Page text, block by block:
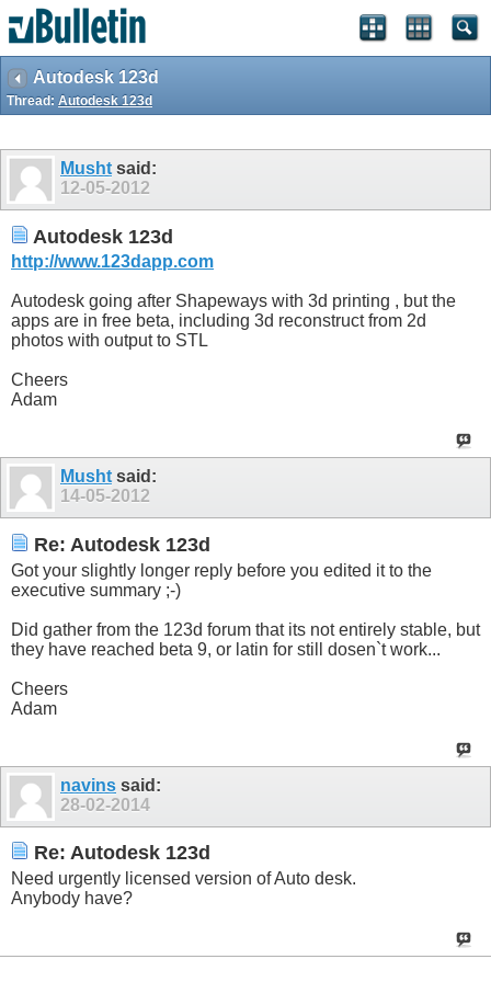
Autodesk 123d
Thread: Autodesk 123d
Musht said:
12-05-2012
Autodesk 123d
http://www.123dapp.com
Autodesk going after Shapeways with 3d printing , but the
apps are in free beta, including 3d reconstruct from 2d
photos with output to STL
Cheers
Adam
Musht said:
14-05-2012
Re: Autodesk 123d
Got your slightly longer reply before you edited it to the
executive summary ;-)
Did gather from the 123d forum that its not entirely stable, but
they have reached beta 9, or latin for still dosen`t work...
Cheers
Adam
navins said:
28-02-2014
Re: Autodesk 123d
Need urgently licensed version of Auto desk.
Anybody have?